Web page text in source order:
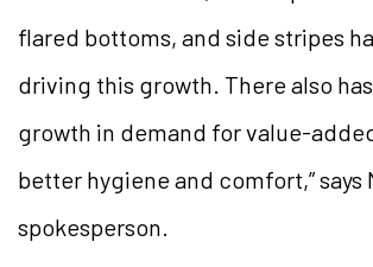
flared bottoms, and side stripes
driving this growth. There also
growth in demand for value-
better hygiene and comfort,” says
spokesperson.